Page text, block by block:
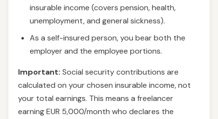
insurable income (covers pension, health,
unemployment, and general sickness).
As a self-insured person, you bear both the
employer and the employee portions.
Important: Social security contributions are
calculated on your chosen insurable income, not
your total earnings. This means a freelancer
earning EUR 5,000/month who declares the